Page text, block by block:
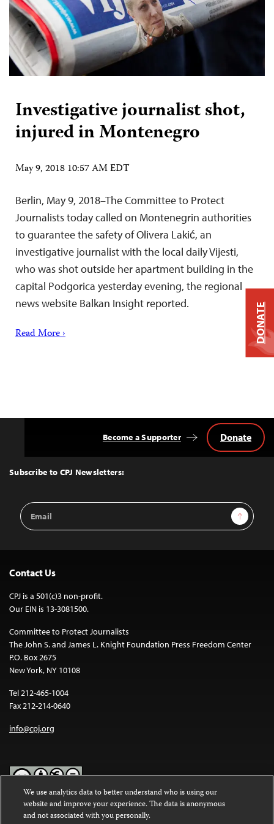
Investigative journalist shot,
injured in Montenegro
May 9, 2018 10:57 AM EDT
Berlin, May 9, 2018–The Committee to Protect
Journalists today called on Montenegrin authorities
to guarantee the safety of Olivera Lakić, an
investigative journalist with the local daily Vijesti,
who was shot outside her apartment building in the
capital Podgorica yesterday evening, the regional
news website Balkan Insight reported.
Read More ›
Top
Subscribe to CPJ Newsletters:
Email
Address
Sign Up
Become a Supporter Donate
Contact Us
CPJ is a 501(c)3 non-profit.
Our EIN is 13-3081500.
Committee to Protect Journalists
The John S. and James L. Knight Foundation Press Freedom Center
P.O. Box 2675
New York, NY 10108
Tel 212-465-1004
Fax 212-214-0640
info@cpj.org
Except where noted, text on this website is licensed under a
Commons Attribution-NonCommercial-NoDerivatives 4.0
DONATE
We use analytics data to better understand who is using our
website and improve your experience. The data is anonymous
and not associated with you personally.